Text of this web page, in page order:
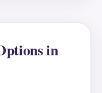
in